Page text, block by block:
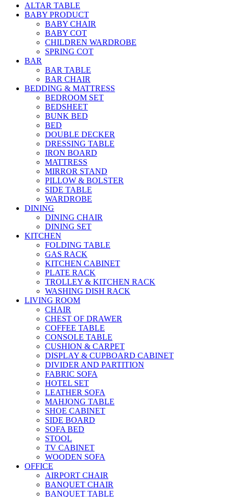
ALTAR TABLE
BABY PRODUCT
BABY CHAIR
BABY COT
CHILDREN WARDROBE
SPRING COT
BAR
BAR TABLE
BAR CHAIR
BEDDING & MATTRESS
BEDROOM SET
BEDSHEET
BUNK BED
BED
DOUBLE DECKER
DRESSING TABLE
IRON BOARD
MATTRESS
MIRROR STAND
PILLOW & BOLSTER
SIDE TABLE
WARDROBE
DINING
DINING CHAIR
DINING SET
KITCHEN
FOLDING TABLE
GAS RACK
KITCHEN CABINET
PLATE RACK
TROLLEY & KITCHEN RACK
WASHING DISH RACK
LIVING ROOM
CHAIR
CHEST OF DRAWER
COFFEE TABLE
CONSOLE TABLE
CUSHION & CARPET
DISPLAY & CUPBOARD CABINET
DIVIDER AND PARTITION
FABRIC SOFA
HOTEL SET
LEATHER SOFA
MAHJONG TABLE
SHOE CABINET
SIDE BOARD
SOFA BED
STOOL
TV CABINET
WOODEN SOFA
OFFICE
AIRPORT CHAIR
BANQUET CHAIR
BANQUET TABLE